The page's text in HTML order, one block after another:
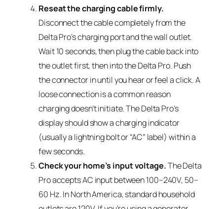
Reseat the charging cable firmly.
Disconnect the cable completely from the
Delta Pro’s charging port and the wall outlet.
Wait 10 seconds, then plug the cable back into
the outlet first, then into the Delta Pro. Push
the connector in until you hear or feel a click. A
loose connection is a common reason
charging doesn’t initiate. The Delta Pro’s
display should show a charging indicator
(usually a lightning bolt or “AC” label) within a
few seconds.
Check your home’s input voltage.The Delta
Pro accepts AC input between 100–240V, 50–
60 Hz. In North America, standard household